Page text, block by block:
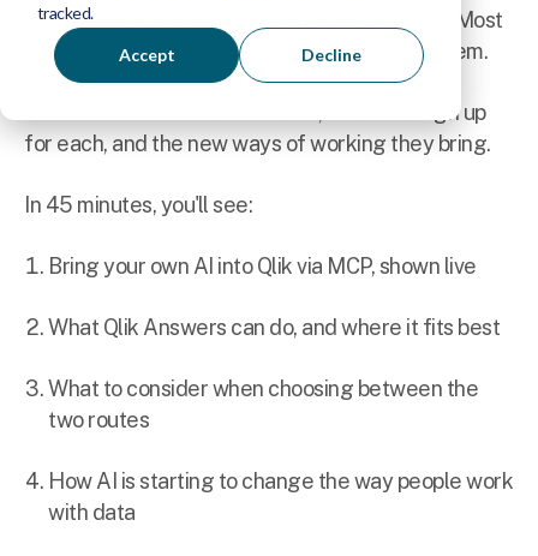
tracked.
Accept Decline
Both have real strengths, and real trade-offs. Most
Qlik users haven't yet worked out which fits them.
This session covers both routes, what to weigh up
for each, and the new ways of working they bring.
In 45 minutes, you'll see:
Bring your own AI into Qlik via MCP, shown live
What Qlik Answers can do, and where it fits best
What to consider when choosing between the
two routes
How AI is starting to change the way people work
with data